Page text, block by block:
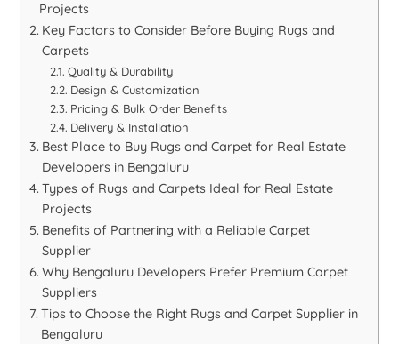
Projects
Key Factors to Consider Before Buying Rugs and
Carpets
Quality & Durability
Design & Customization
Pricing & Bulk Order Benefits
Delivery & Installation
Best Place to Buy Rugs and Carpet for Real Estate
Developers in Bengaluru
Types of Rugs and Carpets Ideal for Real Estate
Projects
Benefits of Partnering with a Reliable Carpet
Supplier
Why Bengaluru Developers Prefer Premium Carpet
Suppliers
Tips to Choose the Right Rugs and Carpet Supplier in
Bengaluru